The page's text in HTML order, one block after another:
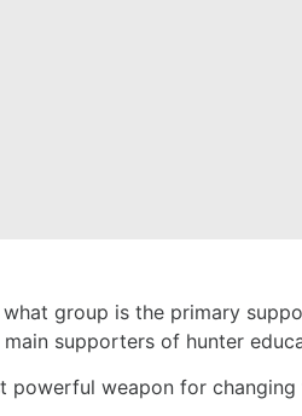
group is the primary
supporters of hunter
powerful weapon for changing